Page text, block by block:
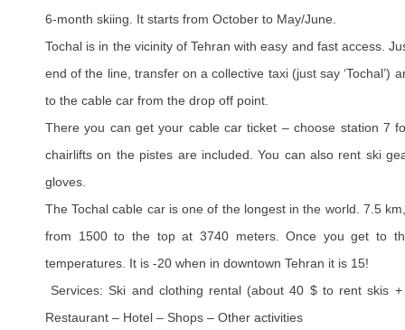
6-month skiing. It starts from October to May/June.
Tochal is in the vicinity of Tehran with easy and fast access.
end of the line, transfer on a collective taxi (just say ‘Tochal’)
to the cable car from the drop off point.
There you can get your cable car ticket – choose station 7
chairlifts on the pistes are included. You can also rent ski
gloves.
The Tochal cable car is one of the longest in the world. 7.5
from 1500 to the top at 3740 meters. Once you get to
temperatures. It is -20 when in downtown Tehran it is 15!
Services: Ski and clothing rental (about 40 $ to rent skis
Restaurant – Hotel – Shops – Other activities